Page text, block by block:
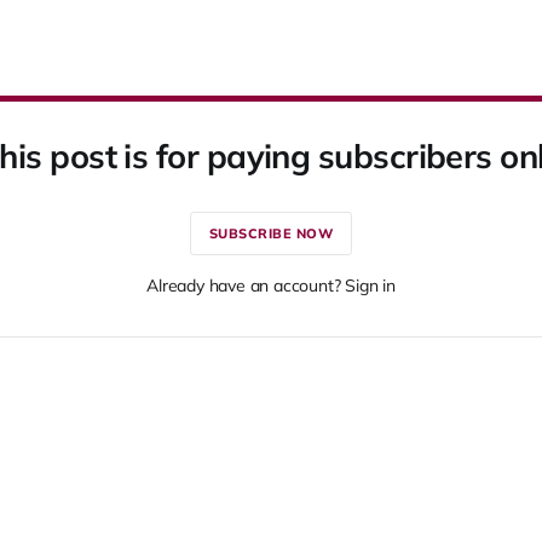
post is for paying subscribers
SUBSCRIBE NOW
Already have an account? Sign in